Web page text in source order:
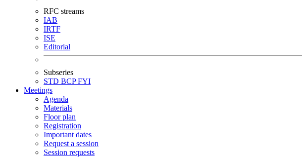
RFC streams
IAB
IRTF
ISE
Editorial
Subseries
STD BCPFYI
Meetings
Agenda
Materials
Floor plan
Registration
Important dates
Request a session
Session requests